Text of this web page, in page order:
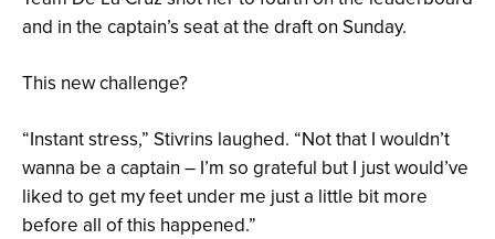
and in the captain’s seat at the draft on Sunday.
This new challenge?
“Instant stress,” Stivrins laughed. “Not that I wouldn’t
wanna be a captain – I’m so grateful but I just would’ve
liked to get my feet under me just a little bit more
before all of this happened.”